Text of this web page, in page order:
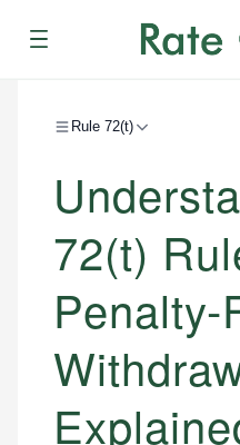
Menu
Rule 72(t)
72(t)
Penalty-